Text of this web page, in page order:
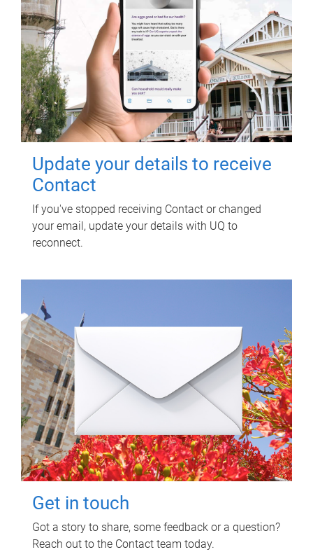
Update your details to receive
Contact
If you've stopped receiving Contact or changed
your email, update your details with UQ to
reconnect.
Get in touch
Got a story to share, some feedback or a question?
Reach out to the Contact team today.